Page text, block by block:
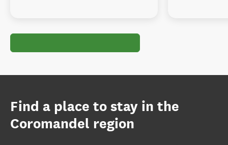
Find a place to stay in the
Coromandel region